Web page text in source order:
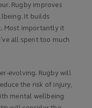
Rugby improves
It builds
Most importantly it
all spent too much
evolving. Rugby will
the risk of injury,
mental wellbeing